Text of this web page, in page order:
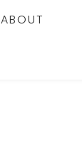
ABOUT